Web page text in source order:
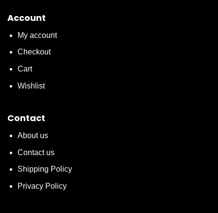
Account
My account
Checkout
Cart
Wishlist
Contact
About us
Contact us
Shipping Policy
Privacy Policy